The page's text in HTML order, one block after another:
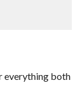
everything both